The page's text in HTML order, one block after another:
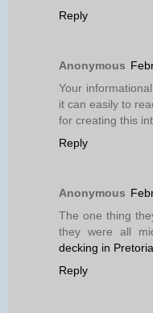
Reply
Anonymous
Your
it can easily to
for creating this
Reply
Anonymous
The one thing
they were all
decking in Pretoria
Reply